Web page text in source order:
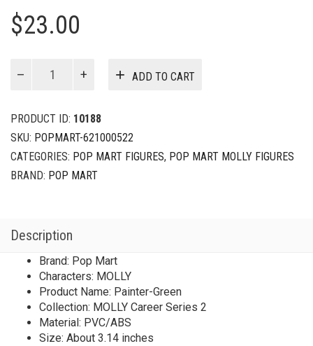
$23.00
2
Painter-
Green
quantity
ADD TO CART
PRODUCT ID: 10188
SKU: POPMART-621000522
CATEGORIES: POP MART FIGURES, POP MART MOLLY FIGURES
BRAND: POP MART
Description
Brand: Pop Mart
Characters: MOLLY
Product Name: Painter-Green
Collection: MOLLY Career Series 2
Material: PVC/ABS
Size: About 3.14 inches